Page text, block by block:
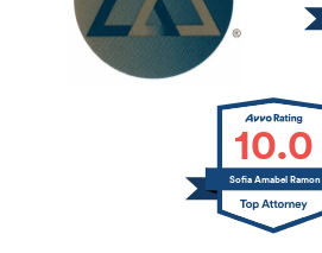
10.0
Sofia Amabel Ramon